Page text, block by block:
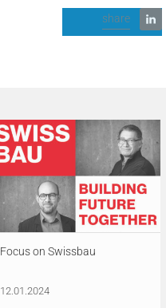
share
Focus on Swissbau
12.01.2024